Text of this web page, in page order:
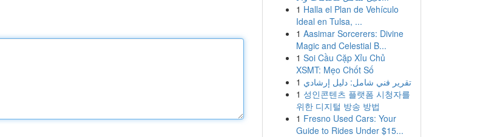
1 Halla el Plan de Vehículo
Ideal en Tulsa, ...
1 Aasimar Sorcerers: Divine
Magic and Celestial B...
1 Soi Cầu Cặp Xỉu Chủ
XSMT: Mẹo Chốt Số
1 تقرير فني شامل: دليل إرشادي
1 성인콘텐츠 플랫폼 시청자를
위한 디지털 방송 방법
1 Fresno Used Cars: Your
Guide to Rides Under $15...